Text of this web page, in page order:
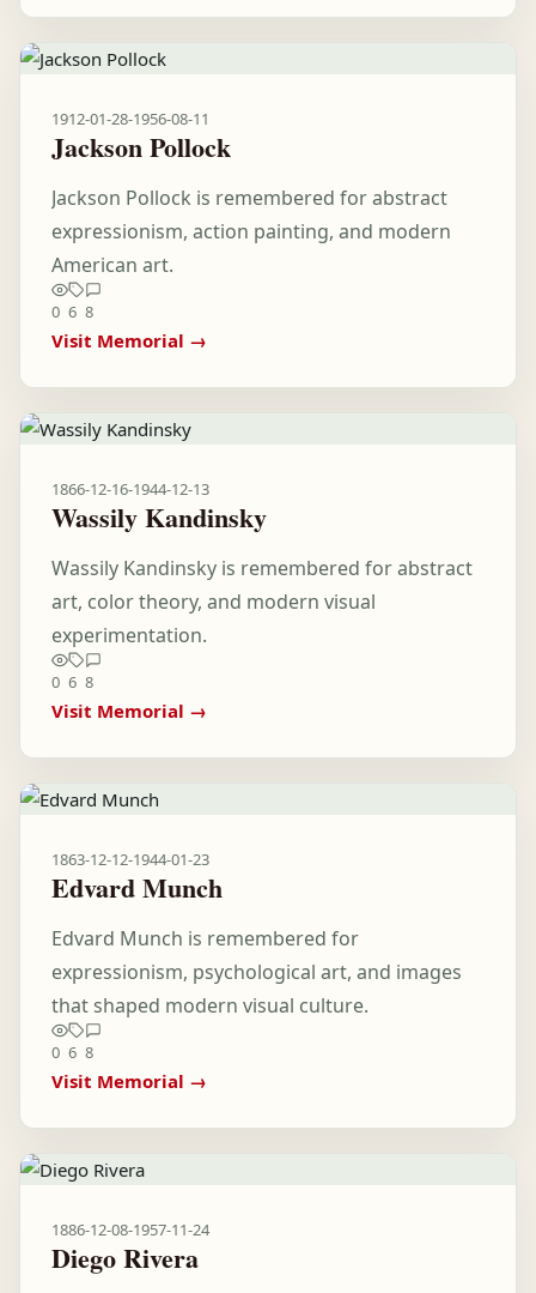
1912-01-28-1956-08-11
Jackson Pollock
Jackson Pollock is remembered for abstract
expressionism, action painting, and modern
American art.
0 6 8
Visit Memorial →
1866-12-16-1944-12-13
Wassily Kandinsky
Wassily Kandinsky is remembered for abstract
art, color theory, and modern visual
experimentation.
0 6 8
Visit Memorial →
1863-12-12-1944-01-23
Edvard Munch
Edvard Munch is remembered for
expressionism, psychological art, and images
that shaped modern visual culture.
0 6 8
Visit Memorial →
1886-12-08-1957-11-24
Diego Rivera